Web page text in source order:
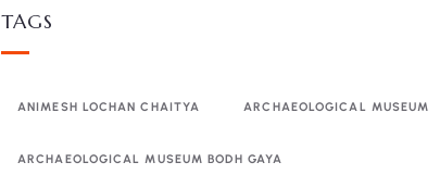
TAGS
ANIMESH LOCHAN CHAITYA ARCHAEOLOGICAL MUSEUM
ARCHAEOLOGICAL MUSEUM BODH GAYA